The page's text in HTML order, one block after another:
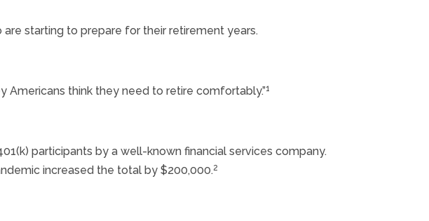
starting to prepare for their retirement years.
Americans think they need to retire comfortably.”1
participants by a well-known financial services company.
increased the total by $200,000.2